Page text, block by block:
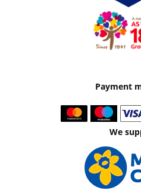
Payment
We